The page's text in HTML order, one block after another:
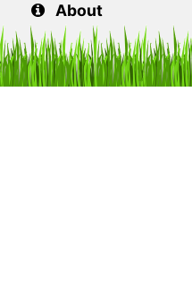
About